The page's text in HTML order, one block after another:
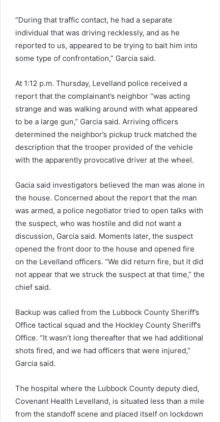
“During that traffic contact, he had a separate
individual that was driving recklessly, and as he
reported to us, appeared to be trying to bait him into
some type of confrontation,” Garcia said.
At 1:12 p.m. Thursday, Levelland police received a
report that the complainant’s neighbor “was acting
strange and was walking around with what appeared
to be a large gun,” Garcia said. Arriving officers
determined the neighbor’s pickup truck matched the
description that the trooper provided of the vehicle
with the apparently provocative driver at the wheel.
Gacia said investigators believed the man was alone in
the house. Concerned about the report that the man
was armed, a police negotiator tried to open talks with
the suspect, who was hostile and did not want a
discussion, Garcia said. Moments later, the suspect
opened the front door to the house and opened fire
on the Levelland officers. “We did return fire, but it did
not appear that we struck the suspect at that time,” the
chief said.
Backup was called from the Lubbock County Sheriff’s
Office tactical squad and the Hockley County Sheriff’s
Office. “It wasn’t long thereafter that we had additional
shots fired, and we had officers that were injured,”
Garcia said.
The hospital where the Lubbock County deputy died,
Covenant Health Levelland, is situated less than a mile
from the standoff scene and placed itself on lockdown